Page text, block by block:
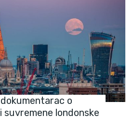
dokumentarac o
suvremene londonske